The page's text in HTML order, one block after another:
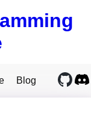
Blog